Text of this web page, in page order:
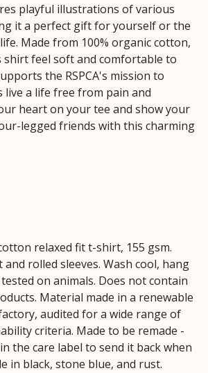
playful illustrations of various
it a perfect gift for yourself or the
Made from 100% organic cotton,
shirt feel soft and comfortable to
the RSPCA's mission to
live a life free from pain and
heart on your tee and show your
legged friends with this charming
relaxed fit t-shirt, 155 gsm.
and rolled sleeves. Wash cool, hang
on animals. Does not contain
Material made in a renewable
audited for a wide range of
criteria. Made to be remade -
the care label to send it back when
in black, stone blue, and rust.